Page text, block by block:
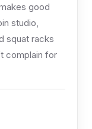
good
studio,
squat racks
complain for